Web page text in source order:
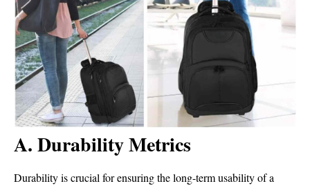
A. Durability Metrics
Durability is crucial for ensuring the long-term usability of a